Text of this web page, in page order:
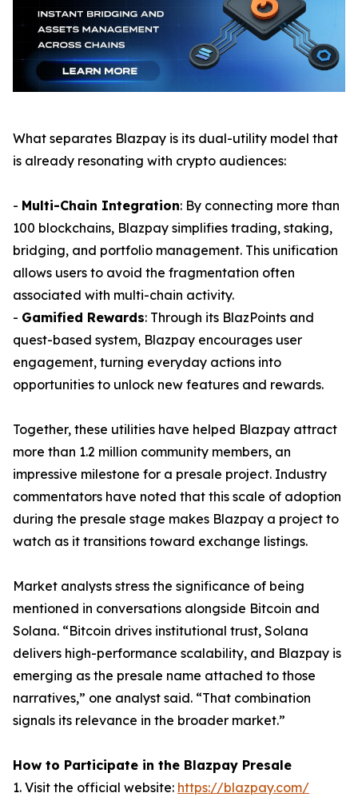
What separates Blazpay is its dual-utility model that
is already resonating with crypto audiences:
- Multi-Chain Integration: By connecting more than
100 blockchains, Blazpay simplifies trading, staking,
bridging, and portfolio management. This unification
allows users to avoid the fragmentation often
associated with multi-chain activity.
- Gamified Rewards: Through its BlazPoints and
quest-based system, Blazpay encourages user
engagement, turning everyday actions into
opportunities to unlock new features and rewards.
Together, these utilities have helped Blazpay attract
more than 1.2 million community members, an
impressive milestone for a presale project. Industry
commentators have noted that this scale of adoption
during the presale stage makes Blazpay a project to
watch as it transitions toward exchange listings.
Market analysts stress the significance of being
mentioned in conversations alongside Bitcoin and
Solana. “Bitcoin drives institutional trust, Solana
delivers high-performance scalability, and Blazpay is
emerging as the presale name attached to those
narratives,” one analyst said. “That combination
signals its relevance in the broader market.”
How to Participate in the Blazpay Presale
1. Visit the official website: https://blazpay.com/